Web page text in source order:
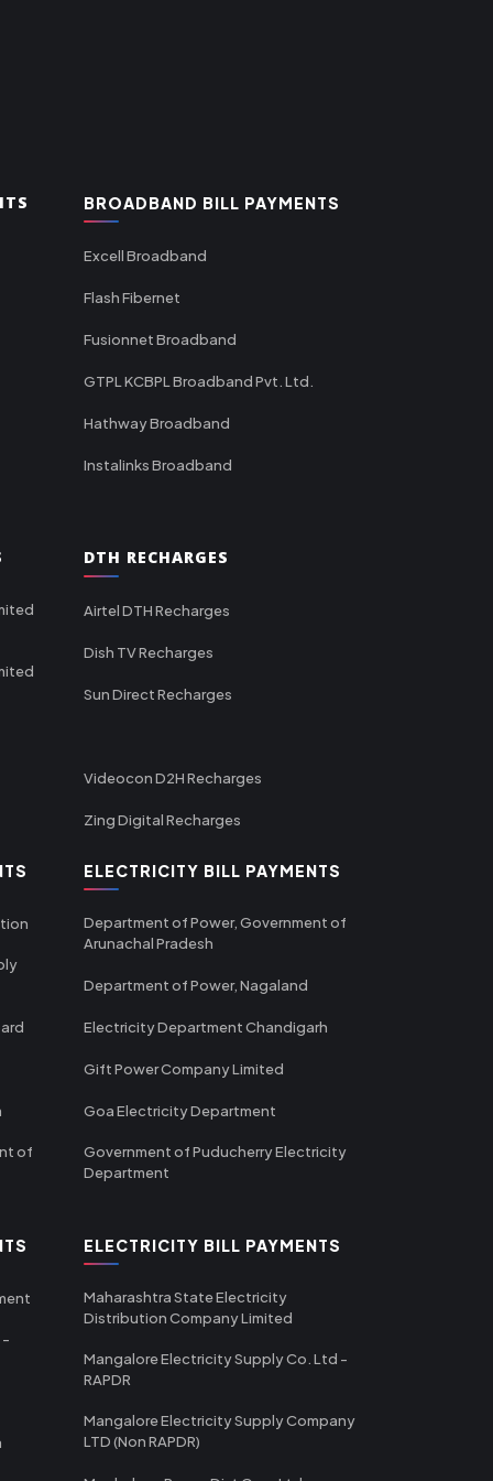
BROADBAND BILL PAYMENTS
Excell Broadband
Flash Fibernet
Fusionnet Broadband
GTPL KCBPL Broadband Pvt. Ltd.
Hathway Broadband
Instalinks Broadband
DTH RECHARGES
Airtel DTH Recharges
Dish TV Recharges
Sun Direct Recharges
Videocon D2H Recharges
Zing Digital Recharges
of
ELECTRICITY BILL PAYMENTS
Department of Power, Government of
Arunachal Pradesh
Department of Power, Nagaland
Electricity Department Chandigarh
Gift Power Company Limited
Goa Electricity Department
Government of Puducherry Electricity
Department
-
ELECTRICITY BILL PAYMENTS
Maharashtra State Electricity
Distribution Company Limited
Mangalore Electricity Supply Co. Ltd -
RAPDR
Mangalore Electricity Supply Company
LTD (Non RAPDR)